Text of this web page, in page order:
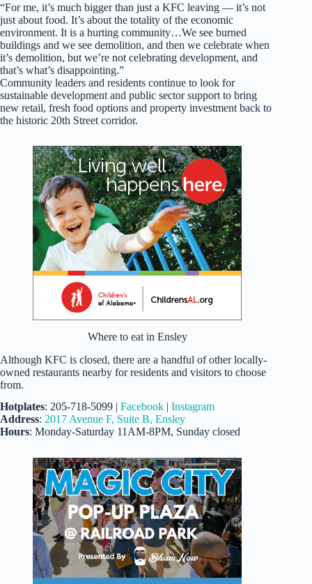
“For me, it’s much bigger than just a KFC leaving — it’s not
just about food. It’s about the totality of the economic
environment. It is a hurting community…We see burned
buildings and we see demolition, and then we celebrate when
it’s demolition, but we’re not celebrating development, and
that’s what’s disappointing.”
Community leaders and residents continue to look for
sustainable development and public sector support to bring
new retail, fresh food options and property investment back to
the historic 20th Street corridor.
Where to eat in Ensley
Although KFC is closed, there are a handful of other locally-
owned restaurants nearby for residents and visitors to choose
from.
Hotplates: 205-718-5099 | Facebook | Instagram
Address: 2017 Avenue F, Suite B, Ensley
Hours: Monday-Saturday 11AM-8PM, Sunday closed